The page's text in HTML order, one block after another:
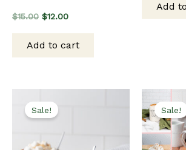
$15.00 Original
$15.00.
$12.00Current
$12.00.
Add to cart
Add
Sale! Sale!